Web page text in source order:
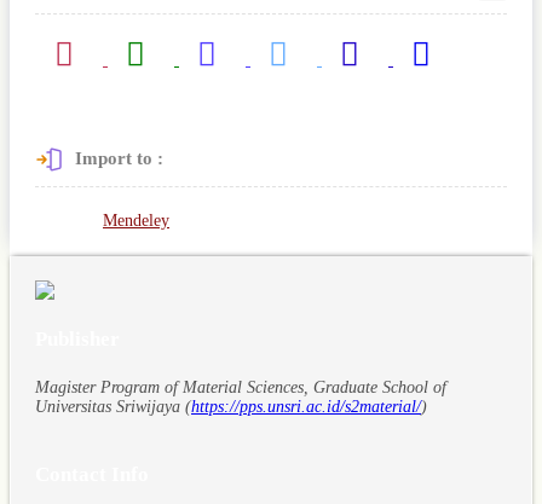
Import to :
Mendeley
Magister Program of Material Sciences, Graduate School of
Universitas Sriwijaya (https://pps.unsri.ac.id/s2material/)